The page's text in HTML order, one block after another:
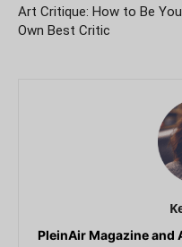
Art Critique: How to Be
Own Best Critic
PleinAir Magazine and